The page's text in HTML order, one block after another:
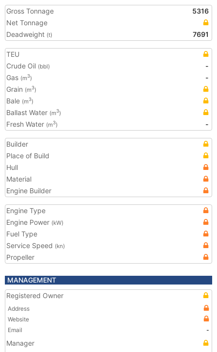
Gross Tonnage
5316
Net Tonnage
Deadweight (t) 7691
TEU
Crude Oil (bbl)
-
Gas (m3)
-
Grain (m3)
Bale (m3)
Ballast Water (m3)
Fresh Water (m3) -
Builder
Place of Build
Hull
Material
Engine Builder
Engine Type
Engine Power (kW)
Fuel Type
Service Speed (kn)
Propeller
MANAGEMENT
Registered Owner
Address
Website
Email
-
Manager